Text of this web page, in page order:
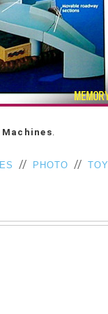
.
// PHOTO // TOY